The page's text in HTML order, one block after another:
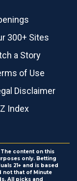
300+ Sites
a Story
of Use
Disclaimer
Index
content on this
only. Betting
21+ and is based
not that of Minute
All picks and